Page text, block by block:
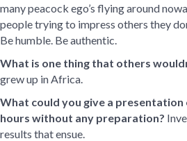
many peacock ego’s flying around
people trying to impress others they
Be humble. Be authentic.
What is one thing that others
grew up in Africa.
What could you give a
hours without any preparation?
results that ensue.